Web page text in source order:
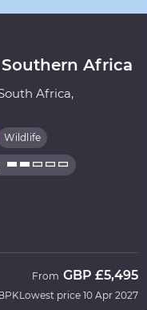
Africa
Africa,
Wildlife
From GBP £5,495
Lowest price 10 Apr 2027